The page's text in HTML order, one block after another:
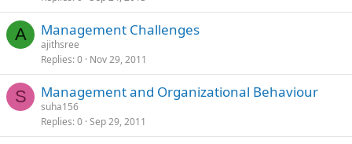
A Management Challenges
ajithsree
Replies 0 Nov 29, 2011
S Management and Organizational Behaviour
suha156
Replies 0 Sep 29, 2011